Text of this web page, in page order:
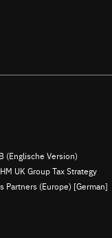
(Englische Version)
UK Group Tax Strategy
Partners (Europe) [German]